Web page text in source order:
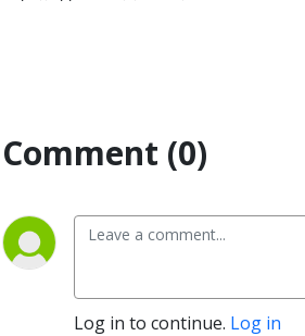
Comment (0)
Log in to continue. Log in